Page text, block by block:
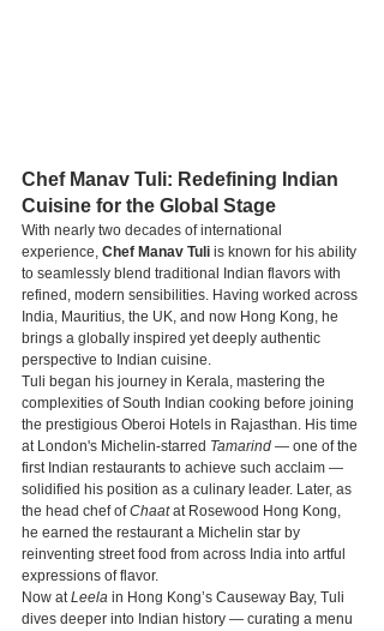
Chef Manav Tuli: Redefining Indian
Cuisine for the Global Stage
With nearly two decades of international
experience, Chef Manav Tuli is known for his ability
to seamlessly blend traditional Indian flavors with
refined, modern sensibilities. Having worked across
India, Mauritius, the UK, and now Hong Kong, he
brings a globally inspired yet deeply authentic
perspective to Indian cuisine.
Tuli began his journey in Kerala, mastering the
complexities of South Indian cooking before joining
the prestigious Oberoi Hotels in Rajasthan. His time
at London's Michelin-starred Tamarind — one of the
first Indian restaurants to achieve such acclaim —
solidified his position as a culinary leader. Later, as
the head chef of Chaat at Rosewood Hong Kong,
he earned the restaurant a Michelin star by
reinventing street food from across India into artful
expressions of flavor.
Now at Leela in Hong Kong’s Causeway Bay, Tuli
dives deeper into Indian history — curating a menu